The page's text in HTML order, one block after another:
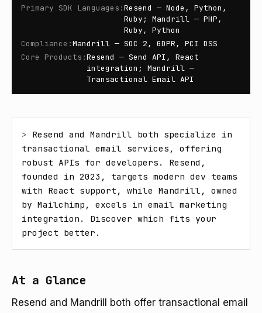
Primary SDK Languages :Resend — Node, Python,
Ruby; Mandrill — PHP,
Ruby, Python
Compliance :Mandrill — SOC 2, GDPR, PCI DSS
Core Products :Resend — Send API, React
integration; Mandrill —
Transactional Email API
> Resend and Mandrill both specialize in
transactional email services, offering
robust APIs for developers. Resend,
founded in 2023, targets modern dev teams
with React support, while Mandrill, owned
by Mailchimp, excels in email marketing
integration. Discover which fits your
project better.
At a Glance
Resend and Mandrill both offer transactional email